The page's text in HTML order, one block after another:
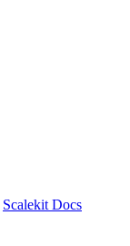
Scalekit Docs